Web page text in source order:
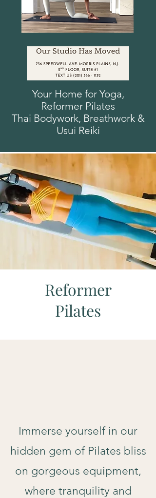
Your Home for Yoga,
Reformer Pilates
Thai Bodywork, Breathwork &
Usui Reiki
Reformer
Pilates
Immerse yourself in our
hidden gem of Pilates bliss
on gorgeous equipment,
where tranquility and